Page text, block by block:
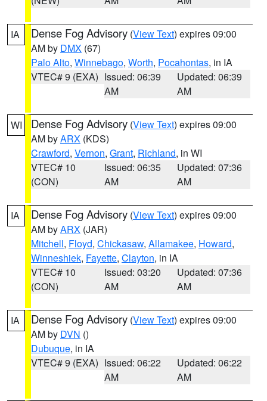
IA Dense Fog Advisory (View Text) expires 09:00
AM by DMX (67)
Palo Alto, Winnebago, Worth, Pocahontas, in IA
VTEC# 9 (EXA) Issued: 06:39
AM
Updated: 06:39
AM
WI Dense Fog Advisory (View Text) expires 09:00
AM byARX (KDS)
Crawford, Vernon, Grant, Richland, in WI
VTEC# 10
(CON)
Issued: 06:35
AM
Updated: 07:36
AM
IA Dense Fog Advisory (View Text) expires 09:00
AM byARX (JAR)
Mitchell, Floyd, Chickasaw, Allamakee, Howard,
Winneshiek, Fayette, Clayton, in IA
VTEC# 10
(CON)
Issued: 03:20
AM
Updated: 07:36
AM
IA Dense Fog Advisory (View Text) expires 09:00
AM by DVN ()
Dubuque, in IA
VTEC# 9 (EXA) Issued: 06:22
AM
Updated: 06:22
AM